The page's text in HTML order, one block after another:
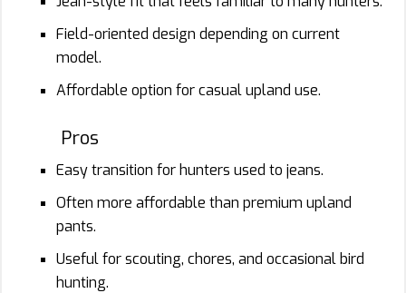
Field-oriented design depending on current
model.
Affordable option for casual upland use.
Pros
Easy transition for hunters used to jeans.
Often more affordable than premium upland
pants.
Useful for scouting, chores, and occasional bird
hunting.